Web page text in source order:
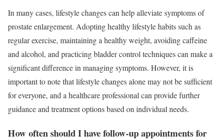
In many cases, lifestyle changes can help alleviate symptoms of
prostate enlargement. Adopting healthy lifestyle habits such as
regular exercise, maintaining a healthy weight, avoiding caffeine
and alcohol, and practicing bladder control techniques can make a
significant difference in managing symptoms. However, it is
important to note that lifestyle changes alone may not be sufficient
for everyone, and a healthcare professional can provide further
guidance and treatment options based on individual needs.
How often should I have follow-up appointments for